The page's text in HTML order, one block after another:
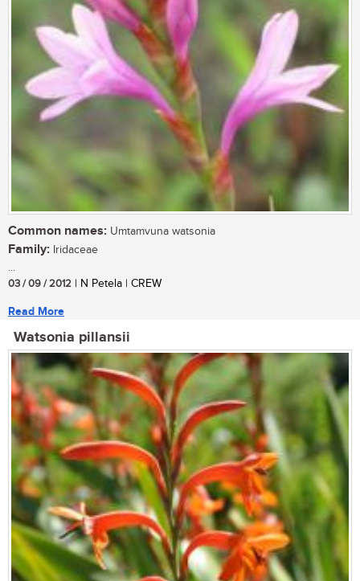
Common names: Umtamvuna watsonia
Family: Iridaceae
...
03 / 09 / 2012 | N Petela | CREW
Read More
Watsonia pillansii